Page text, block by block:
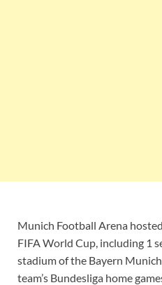
Munich Football Arena
FIFA World Cup, including 1
stadium of the Bayern
team’s Bundesliga home